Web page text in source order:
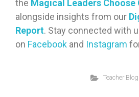
the Magical Leaders Choose
alongside insights from our
Report. Stay connected with
on Facebook and Instagram
Teacher Blog